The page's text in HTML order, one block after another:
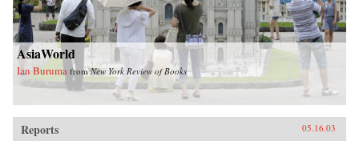
AsiaWorld
Ian Buruma fromNew York Review of Books
Reports 05.16.03